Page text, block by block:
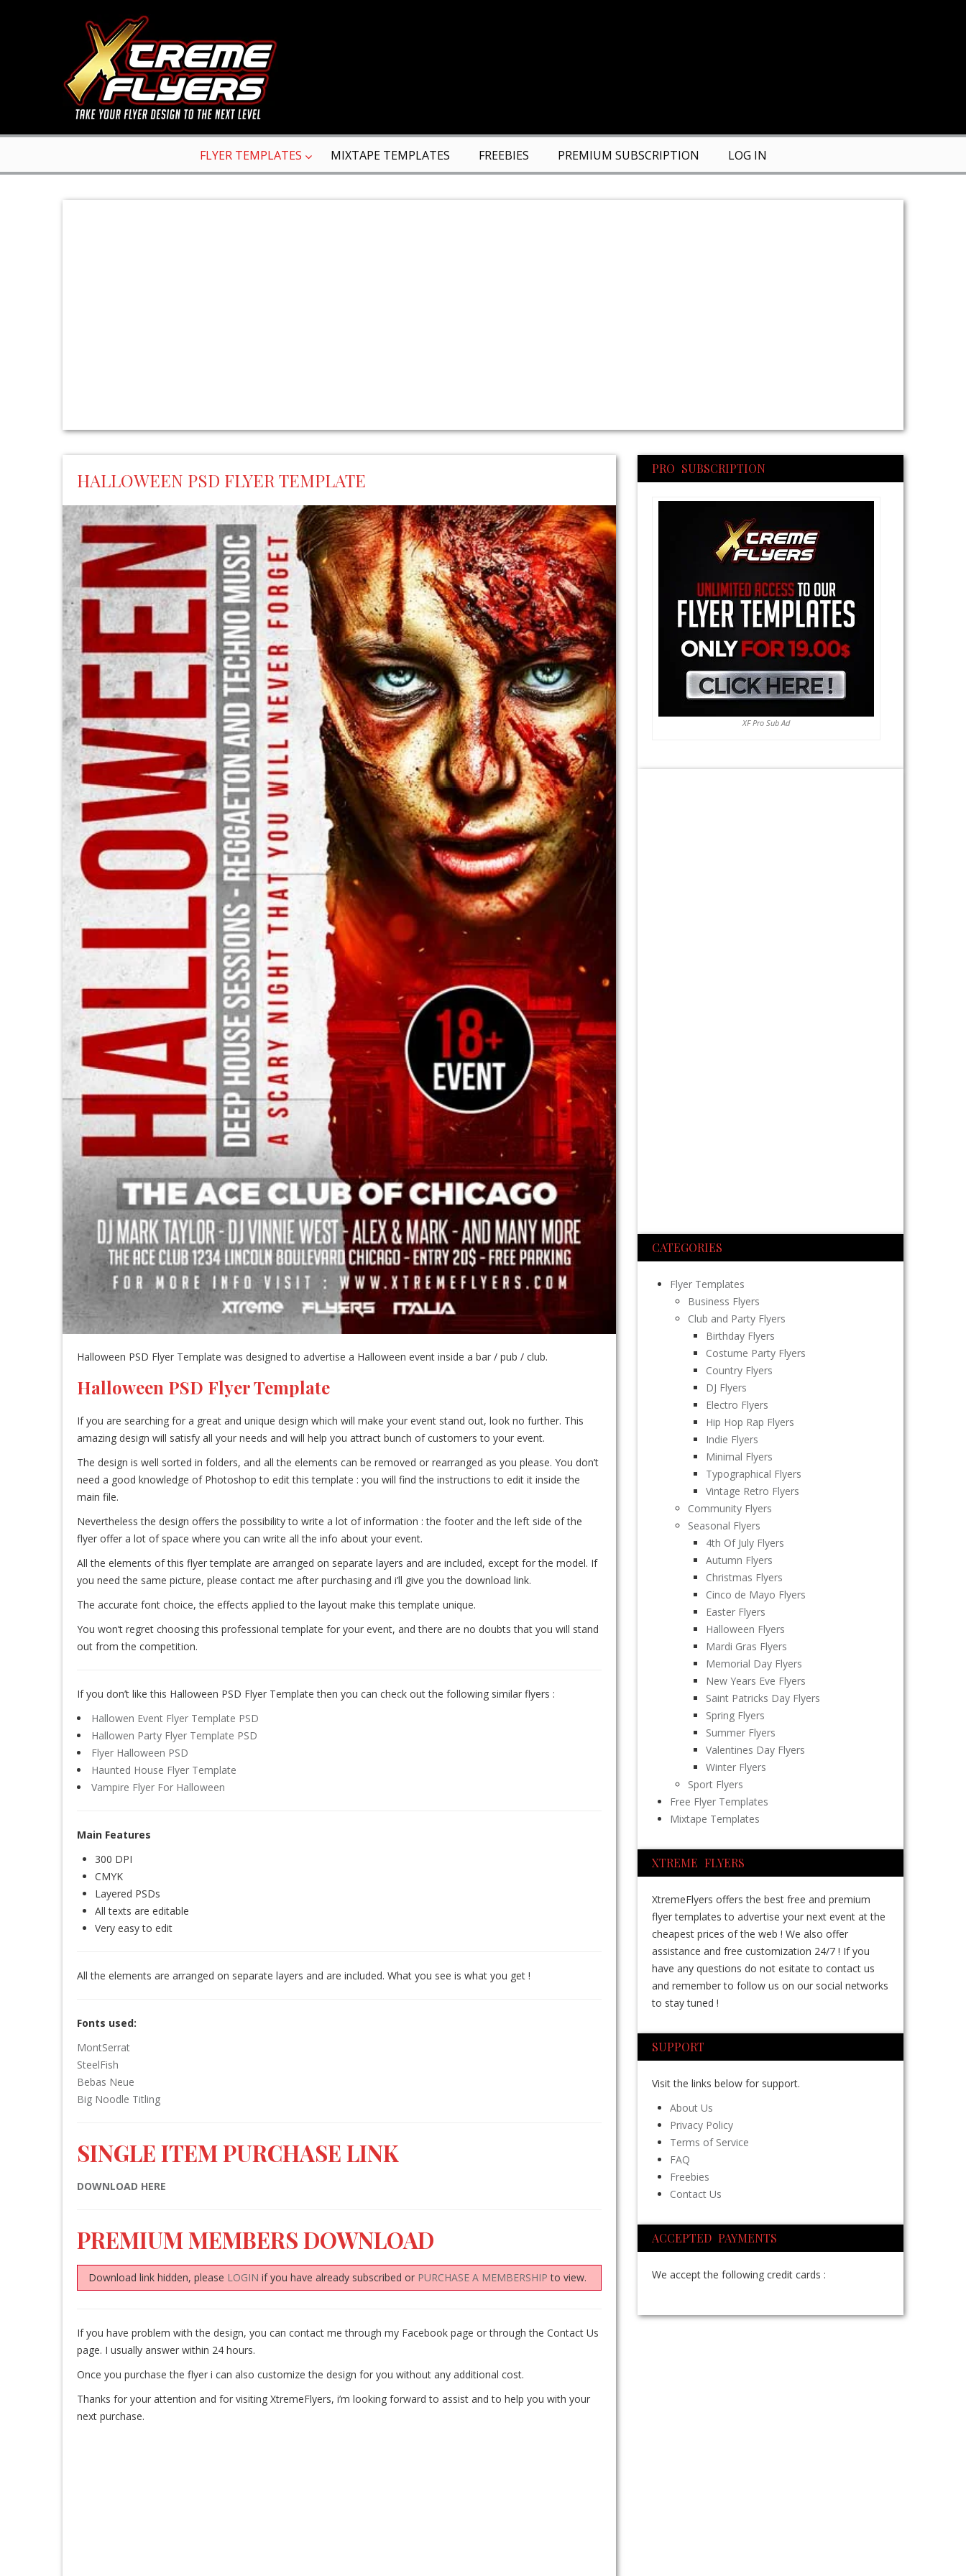
FLYER TEMPLATES MIXTAPE TEMPLATES FREEBIES PREMIUM SUBSCRIPTION LOG IN
HALLOWEEN PSD FLYER TEMPLATE
Halloween PSD Flyer Template was designed to advertise a Halloween event inside a bar / pub / club.
Halloween PSD Flyer Template
If you are searching for a great and unique design which will make your event stand out, look no further. This
amazing design will satisfy all your needs and will help you attract bunch of customers to your event.
The design is well sorted in folders, and all the elements can be removed or rearranged as you please. You don’t
need a good knowledge of Photoshop to edit this template : you will find the instructions to edit it inside the
main file.
Nevertheless the design offers the possibility to write a lot of information : the footer and the left side of the
flyer offer a lot of space where you can write all the info about your event.
All the elements of this flyer template are arranged on separate layers and are included, except for the model. If
you need the same picture, please contact me after purchasing and i’ll give you the download link.
The accurate font choice, the effects applied to the layout make this template unique.
You won’t regret choosing this professional template for your event, and there are no doubts that you will stand
out from the competition.
If you don’t like this Halloween PSD Flyer Template then you can check out the following similar flyers :
Hallowen Event Flyer Template PSD
Hallowen Party Flyer Template PSD
Flyer Halloween PSD
Haunted House Flyer Template
Vampire Flyer For Halloween
Main Features
300 DPI
CMYK
Layered PSDs
All texts are editable
Very easy to edit
All the elements are arranged on separate layers and are included. What you see is what you get !
Fonts used:
MontSerrat
SteelFish
Bebas Neue
Big Noodle Titling
SINGLE ITEM PURCHASE LINK
DOWNLOAD HERE
PREMIUM MEMBERS DOWNLOAD
Download link hidden, please LOGIN if you have already subscribed or PURCHASE A MEMBERSHIP to view.
If you have problem with the design, you can contact me through my Facebook page or through the Contact Us
page. I usually answer within 24 hours.
Once you purchase the flyer i can also customize the design for you without any additional cost.
Thanks for your attention and for visiting XtremeFlyers, i’m looking forward to assist and to help you with your
next purchase.
PRO SUBSCRIPTION
XF Pro Sub Ad
CATEGORIES
Flyer Templates
Business Flyers
Club and Party Flyers
Birthday Flyers
Costume Party Flyers
Country Flyers
DJ Flyers
Electro Flyers
Hip Hop Rap Flyers
Indie Flyers
Minimal Flyers
Typographical Flyers
Vintage Retro Flyers
Community Flyers
Seasonal Flyers
4th Of July Flyers
Autumn Flyers
Christmas Flyers
Cinco de Mayo Flyers
Easter Flyers
Halloween Flyers
Mardi Gras Flyers
Memorial Day Flyers
New Years Eve Flyers
Saint Patricks Day Flyers
Spring Flyers
Summer Flyers
Valentines Day Flyers
Winter Flyers
Sport Flyers
Free Flyer Templates
Mixtape Templates
XTREME FLYERS
XtremeFlyers offers the best free and premium
flyer templates to advertise your next event at the
cheapest prices of the web ! We also offer
assistance and free customization 24/7 ! If you
have any questions do not esitate to contact us
and remember to follow us on our social networks
to stay tuned !
SUPPORT
Visit the links below for support.
About Us
Privacy Policy
Terms of Service
FAQ
Freebies
Contact Us
ACCEPTED PAYMENTS
We accept the following credit cards :